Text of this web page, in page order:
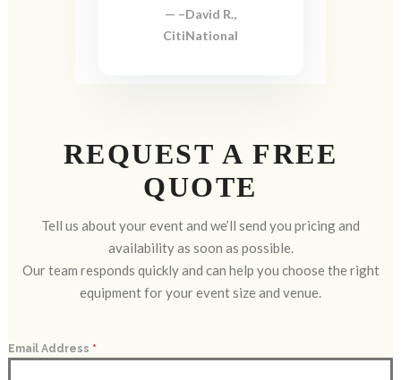
–David R.,
CitiNational
REQUEST A FREE
QUOTE
Tell us about your event and we’ll send you pricing and
availability as soon as possible.
Our team responds quickly and can help you choose the right
equipment for your event size and venue.
Email Address *